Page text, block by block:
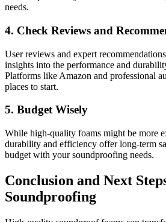
needs.
4. Check Reviews and
User reviews and expert
insights into the performance and
Platforms like Amazon and professional
places to start.
5. Budget Wisely
While high-quality foams might be more
durability and efficiency offer long-term
budget with your soundproofing needs.
Conclusion and Next
Soundproofing